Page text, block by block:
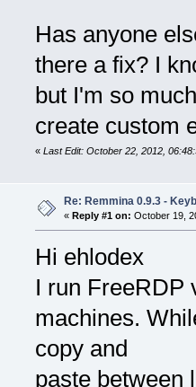
Has anyone
there a fix? I
but I'm so
create custom
« Last Edit: October 22, 2012,
Re: Remmina 0.9.3 -
« Reply #1 on: October 19,
Hi ehlodex
I run FreeRDP
machines.
copy and
paste between